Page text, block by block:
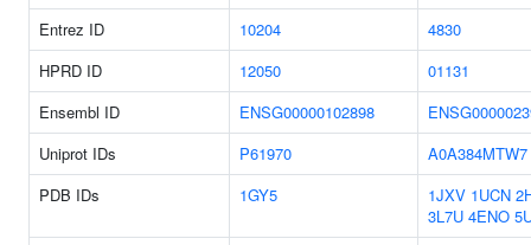
Entrez ID 10204
4830
HPRD ID
12050
01131
Ensembl ID
ENSG00000102898
Uniprot IDs
P61970
A0A384MTW7
PDB IDs
1GY5 1JXV 1UCN
3L7U 4ENO